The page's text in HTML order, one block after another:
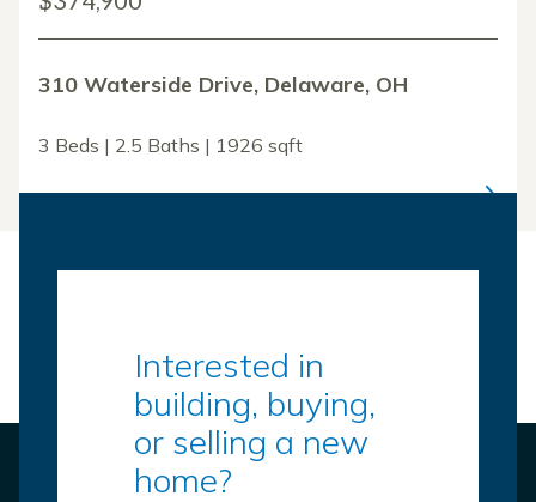
310 Waterside Drive, Delaware, OH
3 Beds | 2.5 Baths | 1926 sqft
Interested in
building, buying,
or selling a new
home?